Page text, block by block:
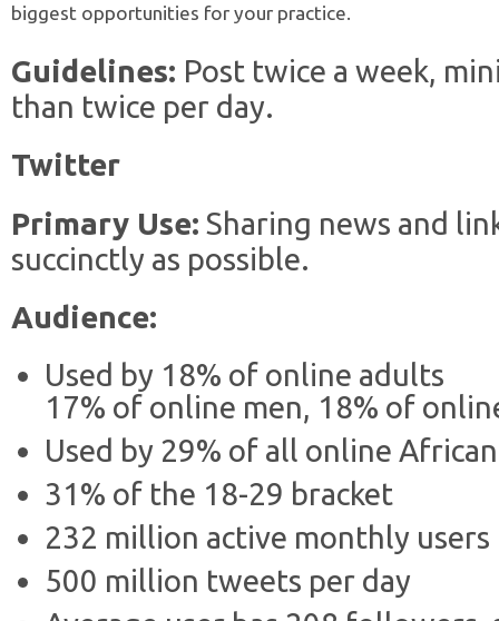
biggest opportunities for your practice.
Guidelines: Post twice a week,
than twice per day.
Twitter
Primary Use: Sharing news and
succinctly as possible.
Audience:
Used by 18% of online adults
17% of online men, 18% of
Used by 29% of all online
31% of the 18-29 bracket
232 million active monthly users
500 million tweets per day